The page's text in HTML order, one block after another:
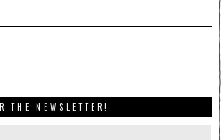
THE NEWSLETTER!